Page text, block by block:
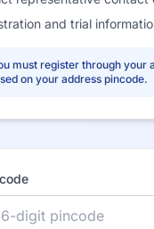
and trial
must register through your
on your address pincode.